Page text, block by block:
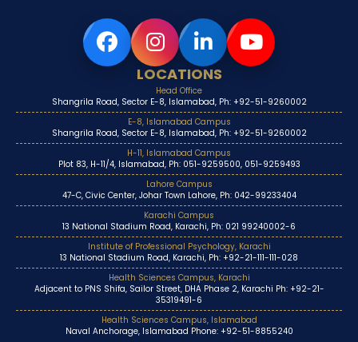
LOCATIONS
Head Office
Shangrila Road, Sector E-8, Islamabad, Ph: +92-51-9260002
E-8, Islamabad Campus
Shangrila Road, Sector E-8, Islamabad, Ph: +92-51-9260002
H-11, Islamabad Campus
Plot 83, H-11/4, Islamabad, Ph: 051-9259500, 051-9259493
Lahore Campus
47-C, Civic Center, Johar Town Lahore, Ph: 042-99233404
Karachi Campus
13 National Stadium Road, Karachi, Ph: 021 99240002-6
Institute of Professional Psychology, Karachi
13 National Stadium Road, Karachi, Ph: +92-21-111-111-028
Health Sciences Campus, Karachi
Adjacent to PNS Shifa, Sailor Street, DHA Phase 2, Karachi Ph: +92-21-
35319491-6
Health Sciences Campus, Islamabad
Naval Anchorage, Islamabad Phone: +92-51-8855240